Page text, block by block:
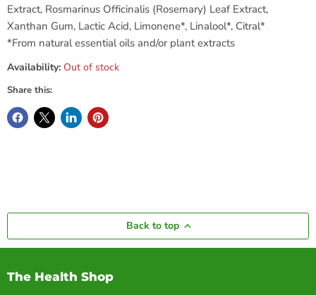
Extract, Rosmarinus Officinalis (Rosemary) Leaf Extract,
Xanthan Gum, Lactic Acid, Limonene*, Linalool*, Citral*
*From natural essential oils and/or plant extracts
Availability: Out of stock
Share this:
Back to top
The Health Shop